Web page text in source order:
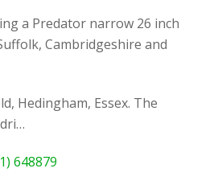
a Predator narrow 26 inch
Cambridgeshire and
Hedingham, Essex. The
648879